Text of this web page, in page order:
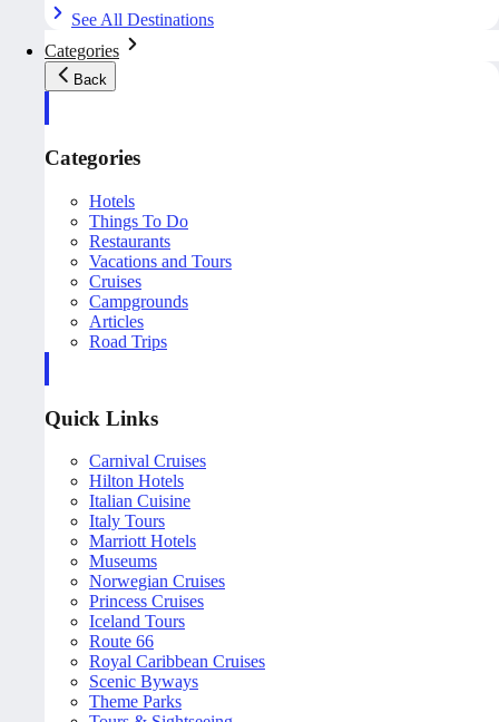
See All Destinations
Categories
Back
Categories
Hotels
Things To Do
Restaurants
Vacations and Tours
Cruises
Campgrounds
Articles
Road Trips
Quick Links
Carnival Cruises
Hilton Hotels
Italian Cuisine
Italy Tours
Marriott Hotels
Museums
Norwegian Cruises
Princess Cruises
Iceland Tours
Route 66
Royal Caribbean Cruises
Scenic Byways
Theme Parks